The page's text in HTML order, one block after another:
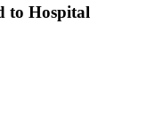
to Hospital